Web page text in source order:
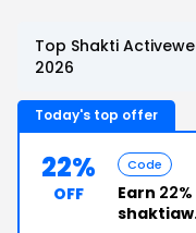
Top Shakti
2026
Today's top offer
22%
OFF
Code
Earn